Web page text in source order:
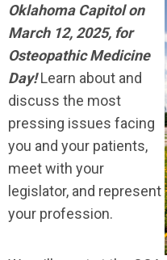
Oklahoma Capitol on
March 12, 2025, for
Osteopathic Medicine
Day!Learn about and
discuss the most
pressing issues facing
you and your patients,
meet with your
legislator, and represent
your profession.